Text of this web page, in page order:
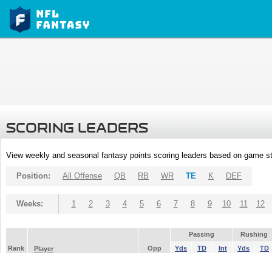
SCORING LEADERS
View weekly and seasonal fantasy points scoring leaders based on game
Position: All Offense QB RB WR TE K DEF
Weeks: 1 2 3 4 5 6 7 8 9 10 11 12
Passing
Rushing
Rank
Player Opp Yds TD Int Yds TD